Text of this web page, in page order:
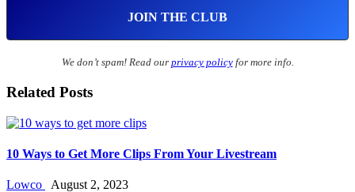
We don’t spam! Read our privacy policyfor more info.
Related Posts
10 Ways to Get More Clips From Your Livestream
Lowco August 2, 2023